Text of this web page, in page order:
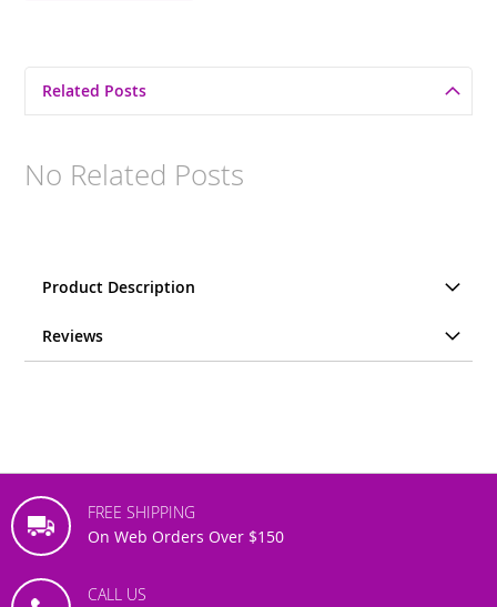
Related Posts
No Related Posts
Product Description
Reviews
FREE SHIPPING
On Web Orders Over $150
CALL US